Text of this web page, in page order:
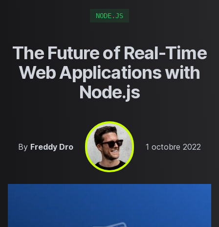
NODE.JS
The Future of Real-Time
Web Applications with
Node.js
By Freddy Dro Published on
1 octobre 2022